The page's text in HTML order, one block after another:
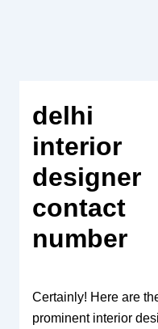
delhi
interior
designer
contact
number
Certainly! Here are
prominent interior